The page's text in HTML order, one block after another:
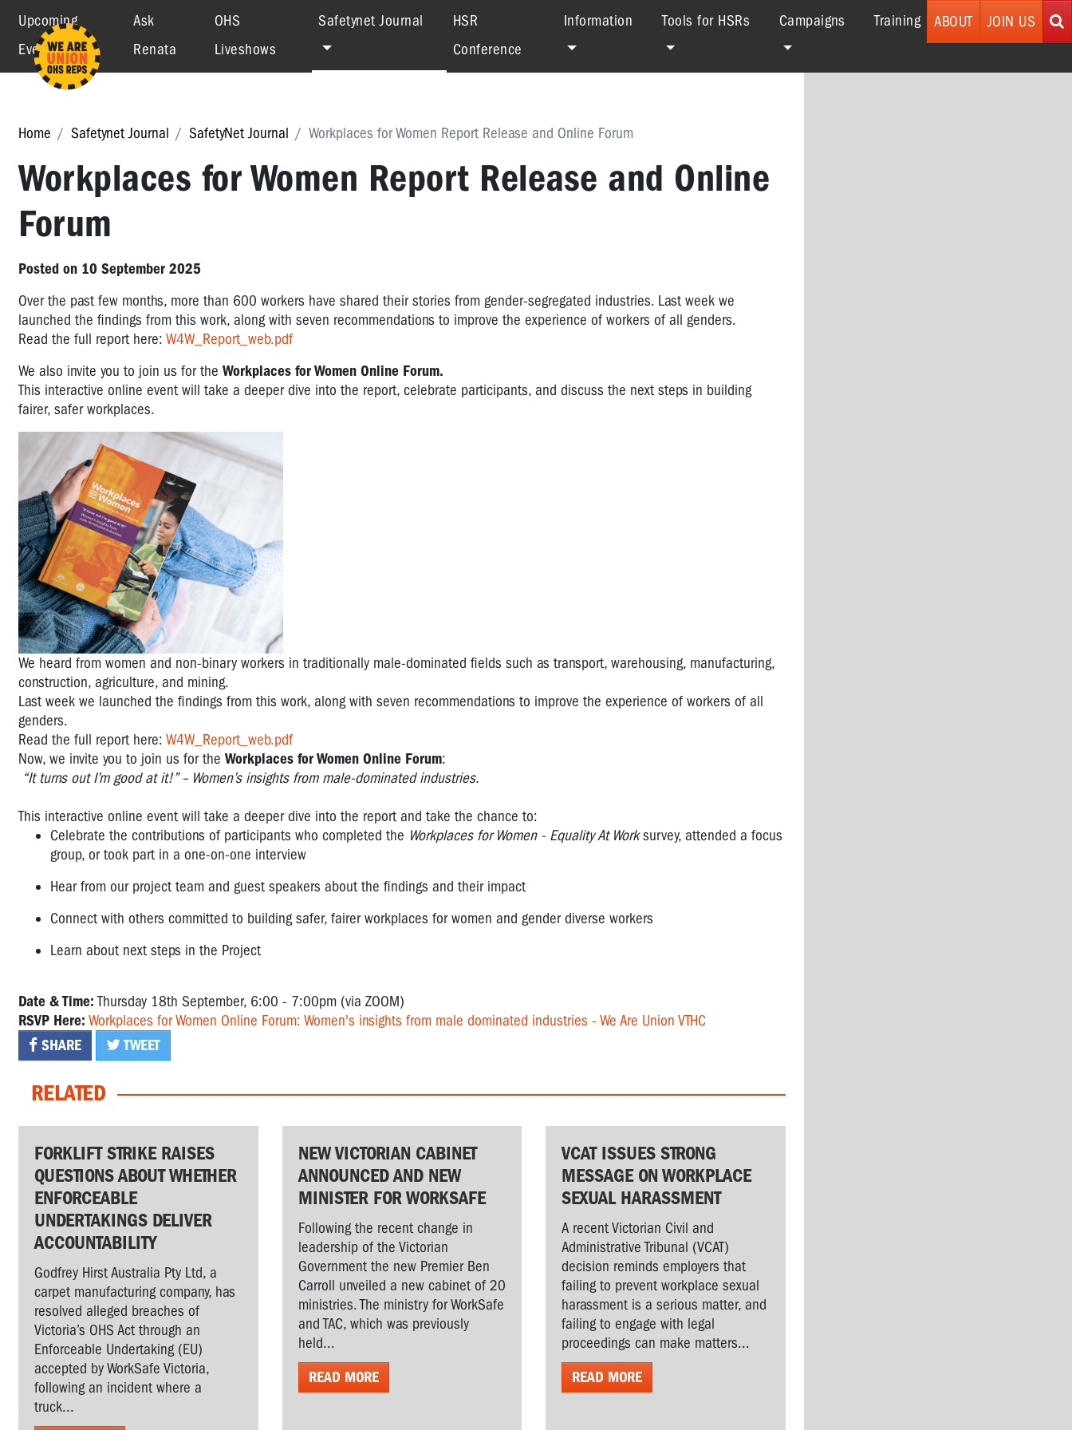
Upcoming
Events
Ask
Renata
OHS
Liveshows
Safetynet Journal (current)
HSR
Conference
Information Tools for HSRs Campaigns Training ABOUT JOIN US
Home Safetynet Journal SafetyNet Journal Workplaces for Women Report Release and Online Forum
Workplaces for Women Report Release and Online
Forum
Posted on 10 September 2025
Over the past few months, more than 600 workers have shared their stories from gender-segregated industries. Last week we
launched the findings from this work, along with seven recommendations to improve the experience of workers of all genders.
Read the full report here: W4W_Report_web.pdf
We also invite you to join us for the Workplaces for Women Online Forum.
This interactive online event will take a deeper dive into the report, celebrate participants, and discuss the next steps in building
fairer, safer workplaces.
We heard from women and non-binary workers in traditionally male-dominated fields such as transport, warehousing, manufacturing,
construction, agriculture, and mining.
Last week we launched the findings from this work, along with seven recommendations to improve the experience of workers of all
genders.
Read the full report here: W4W_Report_web.pdf
Now, we invite you to join us for the Workplaces for Women Online Forum:
“It turns out I’m good at it!” – Women’s insights from male-dominated industries.
This interactive online event will take a deeper dive into the report and take the chance to:
Celebrate the contributions of participants who completed the Workplaces for Women - Equality At Work survey, attended a focus
group, or took part in a one-on-one interview
Hear from our project team and guest speakers about the findings and their impact
Connect with others committed to building safer, fairer workplaces for women and gender diverse workers
Learn about next steps in the Project
Date & Time: Thursday 18th September, 6:00 - 7:00pm (via ZOOM)
RSVP Here: Workplaces for Women Online Forum: Women's insights from male dominated industries - We Are Union VTHC
SHARE
TWEET
RELATED
FORKLIFT STRIKE RAISES
QUESTIONS ABOUT WHETHER
ENFORCEABLE
UNDERTAKINGS DELIVER
ACCOUNTABILITY
Godfrey Hirst Australia Pty Ltd, a
carpet manufacturing company, has
resolved alleged breaches of
Victoria’s OHS Act through an
Enforceable Undertaking (EU)
accepted by WorkSafe Victoria,
following an incident where a
truck...
NEW VICTORIAN CABINET
ANNOUNCED AND NEW
MINISTER FOR WORKSAFE
Following the recent change in
leadership of the Victorian
Government the new Premier Ben
Carroll unveiled a new cabinet of 20
ministries. The ministry for WorkSafe
and TAC, which was previously
held...
READ MORE
VCAT ISSUES STRONG
MESSAGE ON WORKPLACE
SEXUAL HARASSMENT
A recent Victorian Civil and
Administrative Tribunal (VCAT)
decision reminds employers that
failing to prevent workplace sexual
harassment is a serious matter, and
failing to engage with legal
proceedings can make matters...
READ MORE